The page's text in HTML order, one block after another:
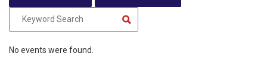
No events were found.